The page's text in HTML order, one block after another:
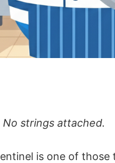
strings attached.
is one of